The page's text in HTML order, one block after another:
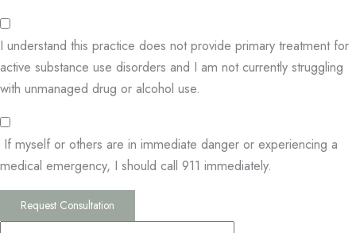
I understand this practice does not provide primary treatment for
active substance use disorders and I am not currently struggling
with unmanaged drug or alcohol use.
If myself or others are in immediate danger or experiencing a
medical emergency, I should call 911 immediately.
Request Consultation